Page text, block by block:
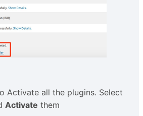
Activate all the plugins. Select
Activate them